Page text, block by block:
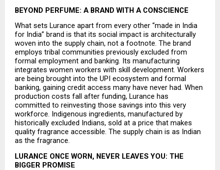
BEYOND PERFUME: A BRAND WITH A CONSCIENCE
What sets Lurance apart from every other “made in India
for India” brand is that its social impact is architecturally
woven into the supply chain, not a footnote. The brand
employs tribal communities previously excluded from
formal employment and banking. Its manufacturing
integrates women workers with skill development. Workers
are being brought into the UPI ecosystem and formal
banking, gaining credit access many have never had. When
production costs fall after funding, Lurance has
committed to reinvesting those savings into this very
workforce. Indigenous ingredients, manufactured by
historically excluded Indians, sold at a price that makes
quality fragrance accessible. The supply chain is as Indian
as the fragrance.
LURANCE ONCE WORN, NEVER LEAVES YOU: THE
BIGGER PROMISE